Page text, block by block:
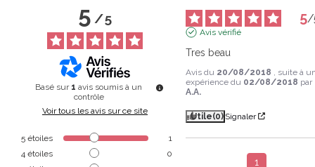
5/5
Basé sur 1 avis soumis à un
contrôle
Voir tous les avis sur ce site
5 étoiles
1
4 étoiles
0
5/
Avis vérifié
Tres beau
Avis du 20/08/2018
, suite à
expérience du 02/08/2018 par
A.A.
Utile(0) Signaler
1